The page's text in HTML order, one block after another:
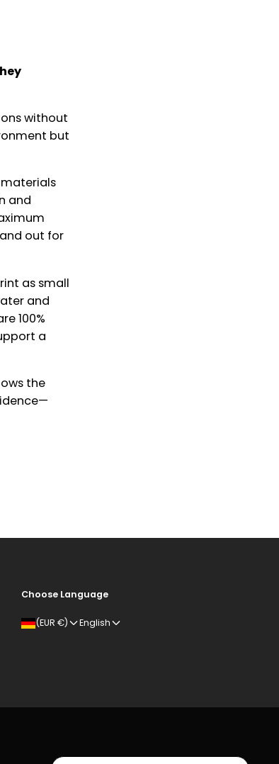
without
but
and
out for
as small
and
100%
a
the
Choose Language
(EUR €) English